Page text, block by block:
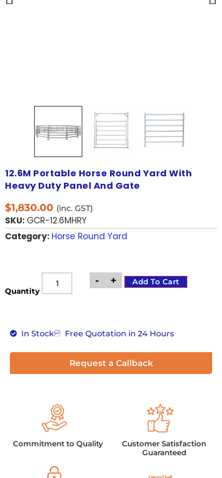
12.6M Portable Horse Round Yard With
Heavy Duty Panel And Gate
$1,830.00 (inc. GST)
SKU: GCR-12.6MHRY
Category: Horse Round Yard
Quantity
- + Add To Cart
In Stock Free Quotation in 24 Hours
Request a Callback
Commitment to Quality
Customer Satisfaction
Guaranteed